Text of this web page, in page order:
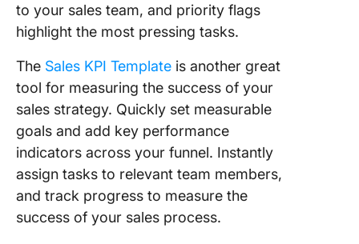
to your sales team, and priority flags
highlight the most pressing tasks.
The Sales KPI Template is another great
tool for measuring the success of your
sales strategy. Quickly set measurable
goals and add key performance
indicators across your funnel. Instantly
assign tasks to relevant team members,
and track progress to measure the
success of your sales process.